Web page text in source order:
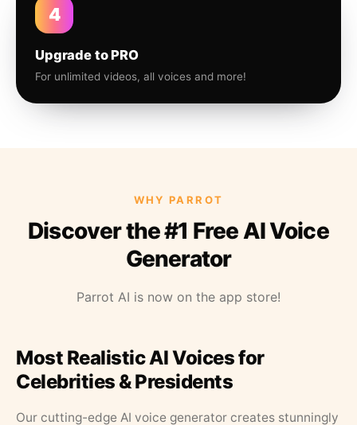
4
Upgrade to PRO
For unlimited videos, all voices and more!
WHY PARROT
Discover the #1 Free AI Voice
Generator
Parrot AI is now on the app store!
Most Realistic AI Voices for
Celebrities & Presidents
Our cutting-edge AI voice generator creates stunningly